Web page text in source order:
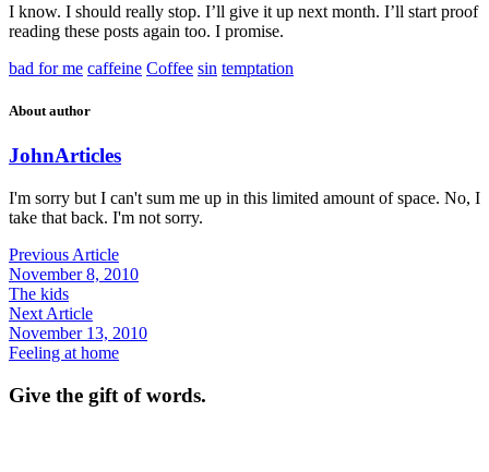
I know. I should really stop. I’ll give it up next month. I’ll start proof
reading these posts again too. I promise.
bad for me caffeine Coffee sin temptation
About author
JohnArticles
I'm sorry but I can't sum me up in this limited amount of space. No, I
take that back. I'm not sorry.
Previous Article
November 8, 2010
The kids
Next Article
November 13, 2010
Feeling at home
Give the gift of words.